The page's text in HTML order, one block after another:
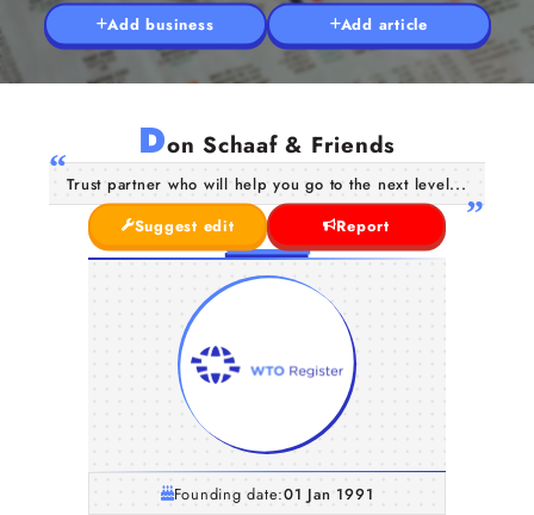
Add business Add article
Don Schaaf & Friends
Trust partner who will help you go to the next level...
Suggest edit
Report
Founding date:01 Jan 1991